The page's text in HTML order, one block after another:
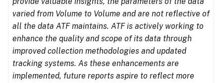
varied from Volume to Volume and are not reflective of
all the data ATF maintains. ATF is actively working to
enhance the quality and scope of its data through
improved collection methodologies and updated
tracking systems. As these enhancements are
implemented, future reports aspire to reflect more